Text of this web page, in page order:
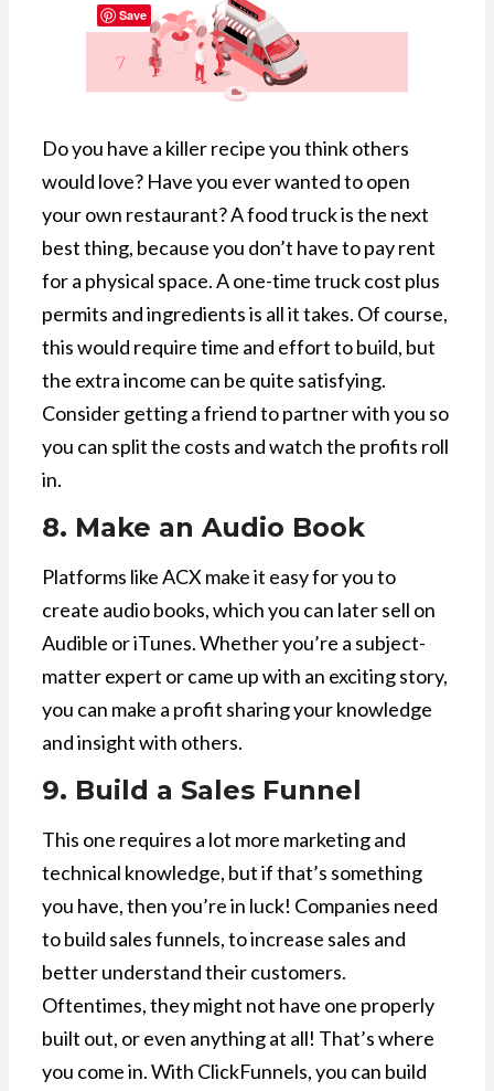
Do you have a killer recipe you think others
would love? Have you ever wanted to open
your own restaurant? A food truck is the next
best thing, because you don’t have to pay rent
for a physical space. A one-time truck cost plus
permits and ingredients is all it takes. Of course,
this would require time and effort to build, but
the extra income can be quite satisfying.
Consider getting a friend to partner with you so
you can split the costs and watch the profits roll
in.
8. Make an Audio Book
Platforms like ACX make it easy for you to
create audio books, which you can later sell on
Audible or iTunes. Whether you’re a subject-
matter expert or came up with an exciting story,
you can make a profit sharing your knowledge
and insight with others.
9. Build a Sales Funnel
This one requires a lot more marketing and
technical knowledge, but if that’s something
you have, then you’re in luck! Companies need
to build sales funnels, to increase sales and
better understand their customers.
Oftentimes, they might not have one properly
built out, or even anything at all! That’s where
you come in. With ClickFunnels, you can build
Save